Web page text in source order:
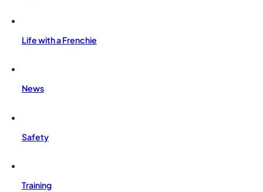
Life with a Frenchie
News
Safety
Training